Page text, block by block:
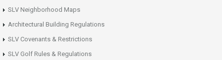
SLV Neighborhood Maps
Architectural Building Regulations
SLV Covenants & Restrictions
SLV Golf Rules & Regulations